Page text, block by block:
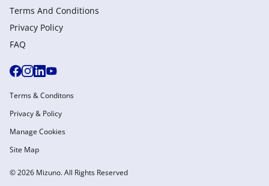
Terms And Conditions
Privacy Policy
FAQ
© 2026 Mizuno. All Rights Reserved
Terms & Conditons
Privacy & Policy
Manage Cookies
Site Map